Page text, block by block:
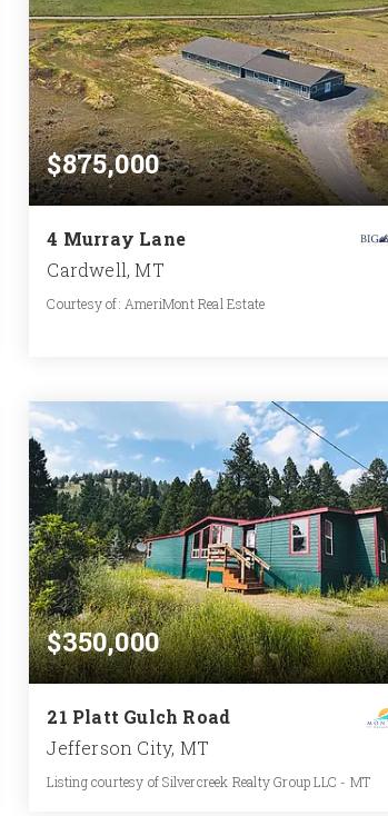
$875,000
4 Murray Lane
Cardwell, MT
Courtesy of: AmeriMont Real Estate
BATHS BEDS SQFT
$350,000
21 Platt Gulch Road
Jefferson City, MT
Listing courtesy of Silvercreek Realty Group LLC - MT